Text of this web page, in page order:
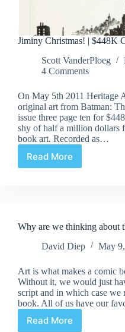
Jiminy Christmas! | $448K
Scott VanderPloeg
4 Comments
On May 5th 2011 Heritage
original art from Batman:
issue three page ten for
shy of half a million dollars
book art. Recorded as…
Read More
Jiminy
Why are we thinking about
David Diep
May
Art is what makes a comic
Without it, we would just
script and in which case we
book. All of us have our
Read More
Why